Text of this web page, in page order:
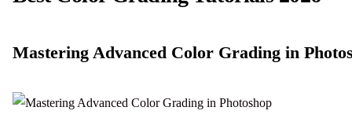
Mastering Advanced Color Grading in